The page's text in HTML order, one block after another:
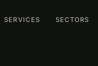
SERVICES SECTORS